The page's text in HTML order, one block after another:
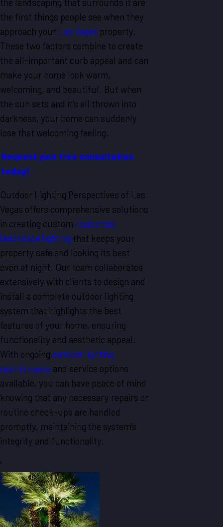
the first things people see when they
approach your Las Vegas property.
These two factors combine to create
the all-important curb appeal and can
make your home look warm,
welcoming, and beautiful. But when
the sun sets and it’s all thrown into
darkness, your home can suddenly
lose that welcoming feeling.
Request your free consultation
today!
Outdoor Lighting Perspectives of Las
Vegas offers comprehensive solutions
in creating custom residential
landscape lighting that keeps your
property safe and looking its best
even at night. Our team collaborates
extensively with clients to design and
install a complete outdoor lighting
system that highlights the best
features of your home, ensuring
functionality and aesthetic appeal.
With ongoing outdoor lighting
maintenance and service options
available, you can have peace of mind
knowing that any necessary repairs or
routine check-ups are handled
promptly, maintaining the system's
integrity and functionality.
"